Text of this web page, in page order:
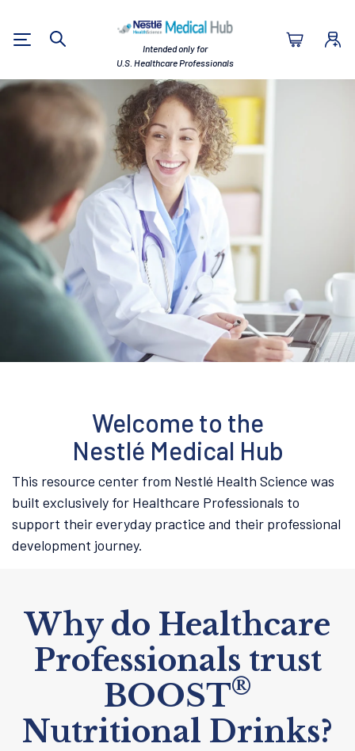
Intended only for
U.S. Healthcare Professionals
Search
Welcome to the
Nestlé Medical Hub
This resource center from Nestlé Health Science was
built exclusively for Healthcare Professionals to
support their everyday practice and their professional
development journey.
Why do Healthcare
Professionals trust
BOOST®
Nutritional Drinks?